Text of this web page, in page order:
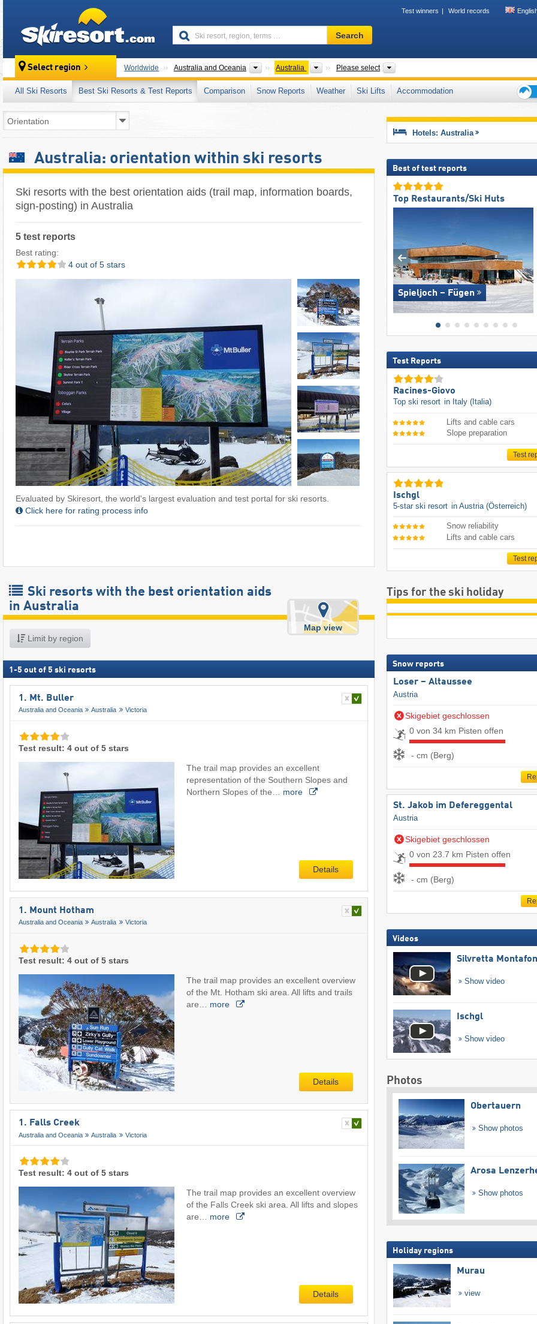
Test winners World records
Ski
resort,
terms
…
Search
Select region Worldwide Australia and Oceania Continents
Australia Countries
Please select
All Ski Resorts Best Ski Resorts & Test Reports Comparison Snow Reports Weather Ski Lifts
Accommodation
Australia: orientation within ski resorts
Ski resorts with the best orientation aids (trail map, information boards,
sign-posting) in Australia
5 test reports
Best rating:
4 out of 5 stars
Evaluated by Skiresort, the world's largest evaluation and test portal for ski resorts.
Click here for rating process info
Ski resorts with the best orientation aids
in Australia
Limit by region
Map view
1 -5 out of 5 ski resorts
1. Mt. Buller
Australia and Oceania Australia Victoria
Test result: 4 out of 5 stars
The trail map provides an excellent
representation of the Southern Slopes and
Northern Slopes of the… more
Details
1. Mount Hotham
Australia and Oceania Australia Victoria
Test result: 4 out of 5 stars
The trail map provides an excellent overview
of the Mt. Hotham ski area. All lifts and trails
are… more
Details
1. Falls Creek
Australia and Oceania Australia Victoria
Test result: 4 out of 5 stars
The trail map provides an excellent overview
of the Falls Creek ski area. All lifts and slopes
are… more
Details
Hotels: Australia
Best of test reports
Top Restaurants/Ski Huts
Spieljoch – Fügen
Test Reports
Racines-Giovo
Top ski resort in Italy (Italia)
Lifts and cable cars
Slope preparation
Test
Ischgl
5-star ski resort in Austria (Österreich)
Snow reliability
Lifts and cable cars
Test
Tips for the ski holiday
Snow reports
Loser – Altaussee
Austria
Skigebiet geschlossen
0 von 34 km Pisten offen
- cm (Berg)
St. Jakob im Defereggental
Austria
Skigebiet geschlossen
0 von 23.7 km Pisten offen
- cm (Berg)
Videos
Silvretta Montafon
Show video
Ischgl
Show video
Photos
Obertauern
Show photos
Arosa
Show photos
Holiday regions
Murau
view